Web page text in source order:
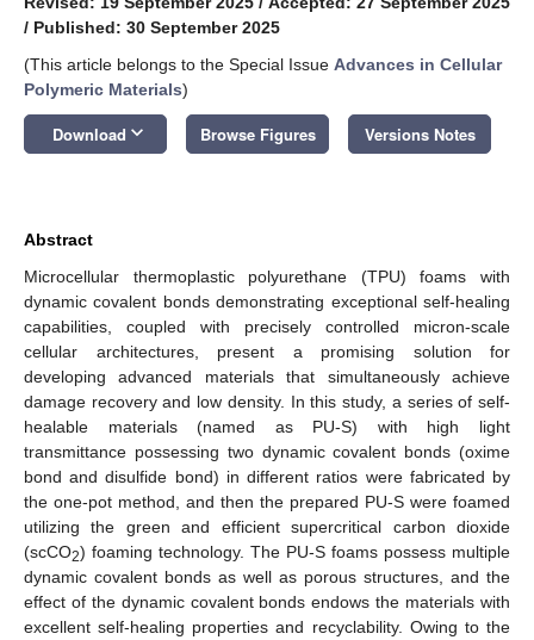
/ Published: 30 September 2025
(This article belongs to the Special Issue Advances in Cellular
Polymeric Materials)
Download keyboard_arrow_down Browse Figures Versions Notes
Abstract
Microcellular thermoplastic polyurethane (TPU) foams with
dynamic covalent bonds demonstrating exceptional self-healing
capabilities, coupled with precisely controlled micron-scale
cellular architectures, present a promising solution for
developing advanced materials that simultaneously achieve
damage recovery and low density. In this study, a series of self-
healable materials (named as PU-S) with high light
transmittance possessing two dynamic covalent bonds (oxime
bond and disulfide bond) in different ratios were fabricated by
the one-pot method, and then the prepared PU-S were foamed
utilizing the green and efficient supercritical carbon dioxide
(scCO2) foaming technology. The PU-S foams possess multiple
dynamic covalent bonds as well as porous structures, and the
effect of the dynamic covalent bonds endows the materials with
excellent self-healing properties and recyclability. Owing to the